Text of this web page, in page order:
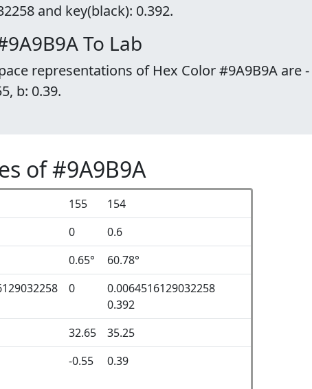
and key(black): 0.392.
To Lab
representations of Hex Color #9A9B9A are
b: 0.39.
of #9A9B9A
155
154
0
0.6
0.65°
60.78°
0
0.0064516129032258
0.392
32.65
35.25
-0.55 0.39